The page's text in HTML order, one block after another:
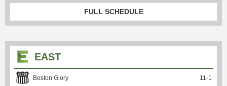
FULL SCHEDULE
EAST
Boston Glory 11 -1